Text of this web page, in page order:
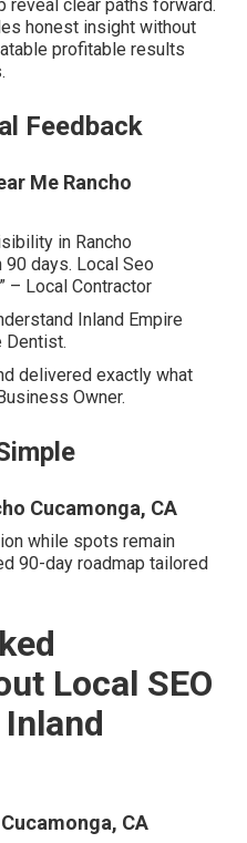
reveal clear paths forward.
honest insight without
profitable results
Feedback
Me Rancho
in Rancho
days. Local Seo
– Local Contractor
Inland Empire
Dentist.
delivered exactly what
Owner.
Cucamonga, CA
while spots remain
90-day roadmap tailored
Local SEO
CA